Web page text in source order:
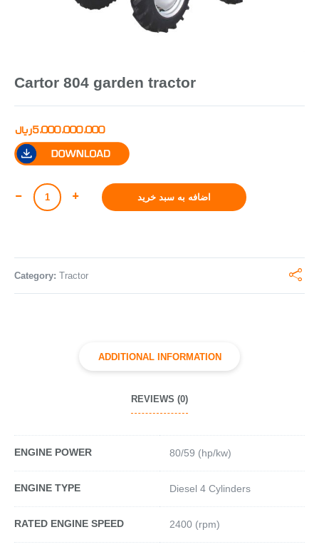
Cartor 804 garden tractor
5,000,000,000ریال
اضافه به سبد خرید
Category: Tractor
ADDITIONAL INFORMATION
REVIEWS (0)
ENGINE POWER 80/59 (hp/kw)
ENGINE TYPE Diesel 4 Cylinders
RATED ENGINE SPEED 2400 (rpm)